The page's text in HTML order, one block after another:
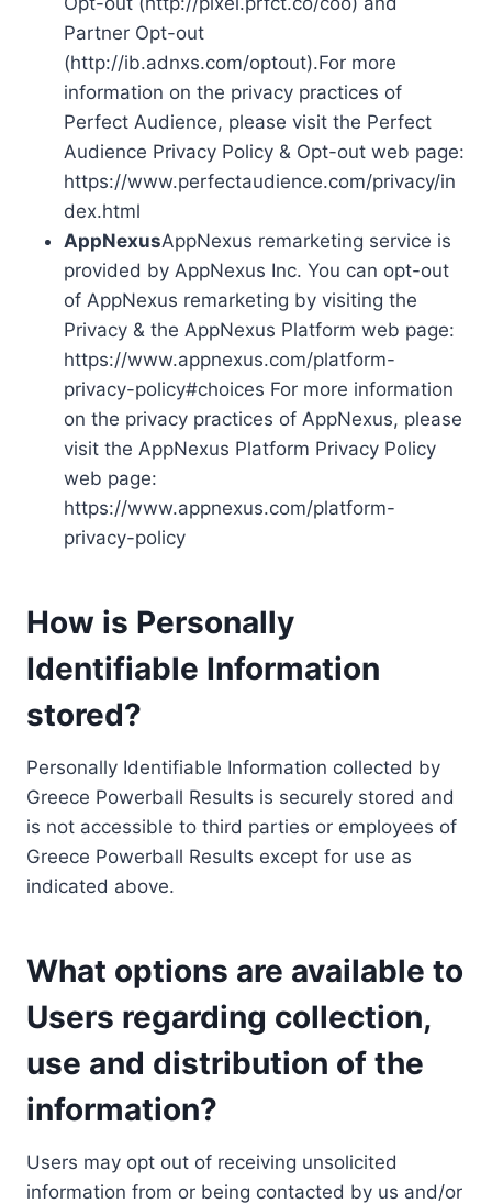
Partner Opt-out
(http://ib.adnxs.com/optout).For more
information on the privacy practices of
Perfect Audience, please visit the Perfect
Audience Privacy Policy & Opt-out web page:
https://www.perfectaudience.com/privacy/in
dex.html
AppNexusAppNexus remarketing service is
provided by AppNexus Inc. You can opt-out
of AppNexus remarketing by visiting the
Privacy & the AppNexus Platform web page:
https://www.appnexus.com/platform-
privacy-policy#choices For more information
on the privacy practices of AppNexus, please
visit the AppNexus Platform Privacy Policy
web page:
https://www.appnexus.com/platform-
privacy-policy
How is Personally
Identifiable Information
stored?
Personally Identifiable Information collected by
Greece Powerball Results is securely stored and
is not accessible to third parties or employees of
Greece Powerball Results except for use as
indicated above.
What options are available to
Users regarding collection,
use and distribution of the
information?
Users may opt out of receiving unsolicited
information from or being contacted by us and/or